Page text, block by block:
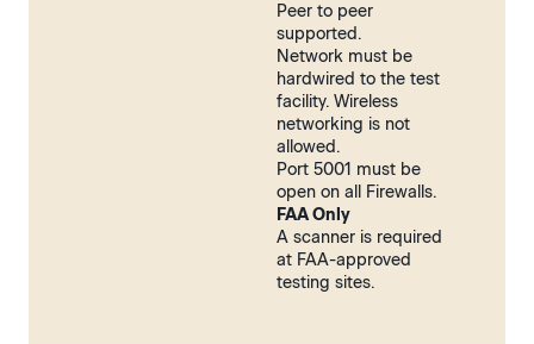
Peer to peer
supported.
Network must be
hardwired to the test
facility. Wireless
networking is not
allowed.
Port 5001 must be
open on all Firewalls.
FAA Only
A scanner is required
at FAA-approved
testing sites.